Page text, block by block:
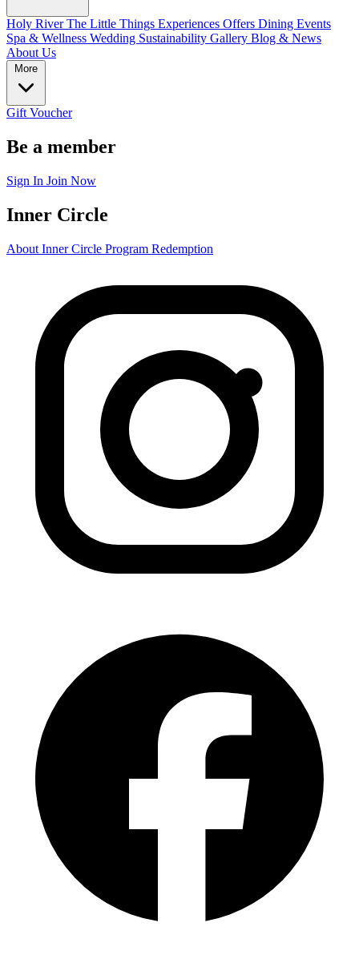
Holy RiverThe Little Things Experiences Offers Dining Events
Spa & Wellness Wedding Sustainability Gallery Blog & News
About Us
More
Gift Voucher
Be a member
Sign In Join Now
Inner Circle
About Inner Circle Program Redemption